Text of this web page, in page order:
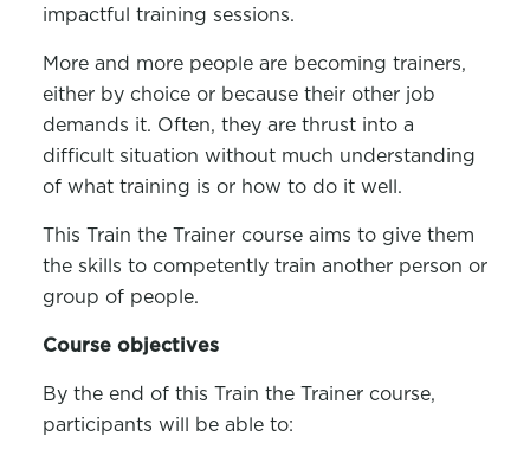
impactful training sessions.
More and morepeople are becoming trainers,
either by choice or because their other job
demands it. Often, they are thrust into a
difficult situation without much understanding
of what training is or how to do it well.
This Train the Trainer courseaims to give them
the skills to competently train another person or
group of people.
Course objectives
By the end of this Train the Trainer course,
participants will be able to: